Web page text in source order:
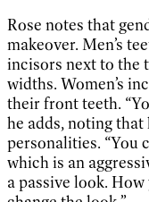
Rose notes that
makeover. Men’s
incisors next to the
widths. Women’s
their front teeth.
he adds, noting that
personalities. “You
which is an
a passive look.